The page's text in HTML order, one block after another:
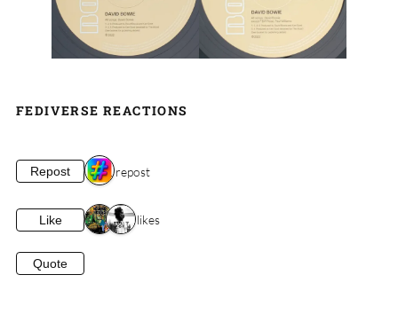
FEDIVERSE REACTIONS
Repost 1 repost
Like 2 likes
Quote